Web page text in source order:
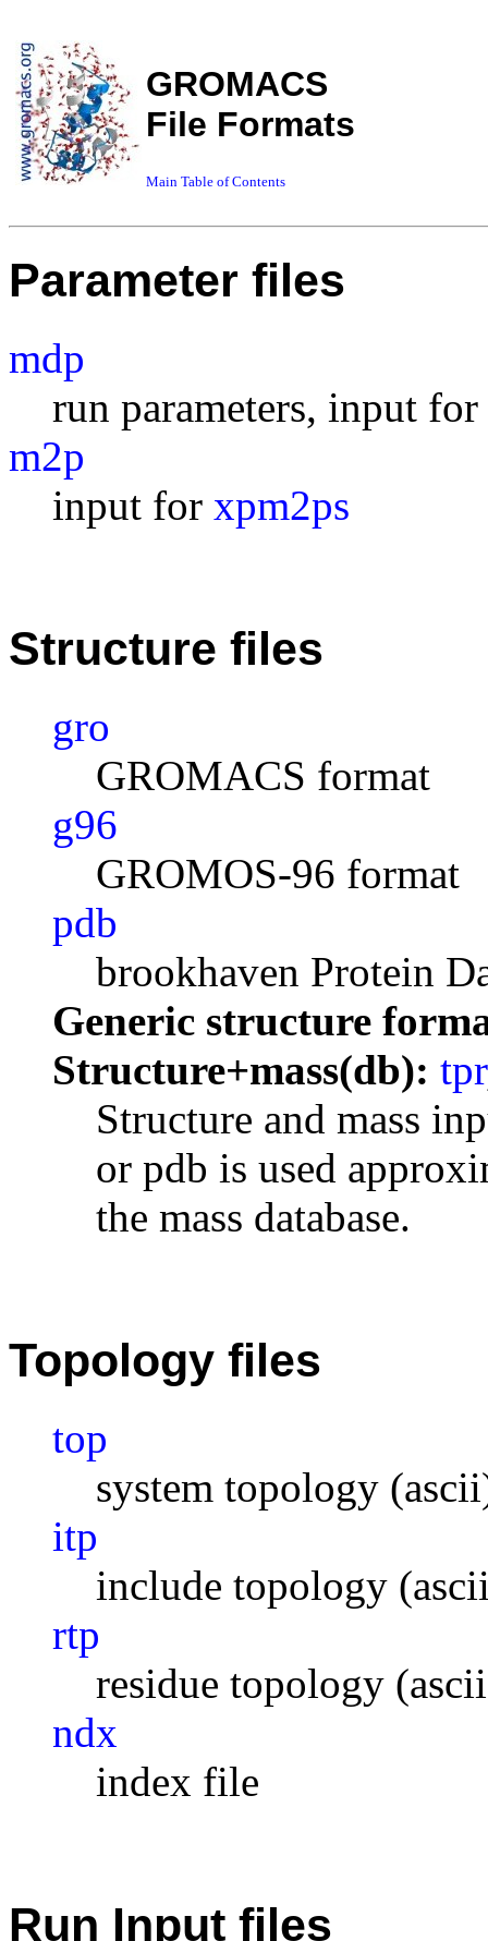
GROMACS
File Formats
Main Table of Contents
Parameter files
mdp
run parameters, input for
m2p
input for xpm2ps
Structure files
gro
GROMACS format
g96
GROMOS-96 format
pdb
brookhaven Protein
Generic structure
Structure+mass(db): tpr
Structure and mass
or pdb is used
the mass database.
Topology files
top
system topology
itp
include topology
rtp
residue topology
ndx
index file
Run Input files